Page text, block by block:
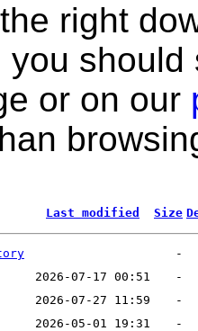
right
you
or on our
Last modified Size
-
2026-07-17 00:51
-
2026-07-27 11:59
-
2026-05-01 19:31
-